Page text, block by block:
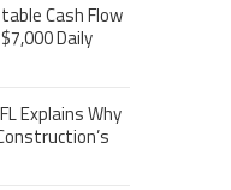
Cash Flow
Daily
Explains Why